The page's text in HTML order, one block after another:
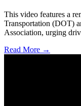
This video features a
Transportation (DOT)
Association, urging
Read More →